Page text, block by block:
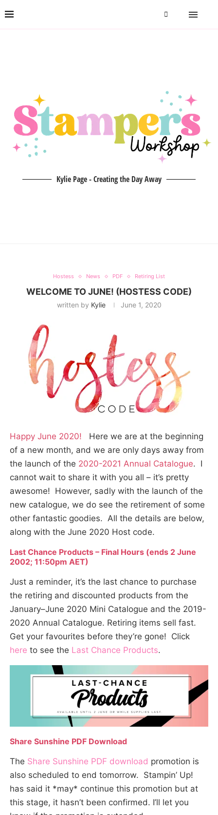
Kylie Page - Creating the Day Away
Hostess News PDF Retiring List
WELCOME TO JUNE! (HOSTESS CODE)
written by Kylie June 1, 2020
Happy June 2020! Here we are at the beginning
of a new month, and we are only days away from
the launch of the 2020-2021 Annual Catalogue. I
cannot wait to share it with you all – it’s pretty
awesome! However, sadly with the launch of the
new catalogue, we do see the retirement of some
other fantastic goodies. All the details are below,
along with the June 2020 Host code.
Last Chance Products – Final Hours (ends 2 June
2002; 11:50pm AET)
Just a reminder, it’s the last chance to purchase
the retiring and discounted products from the
January–June 2020 Mini Catalogue and the 2019-
2020 Annual Catalogue. Retiring items sell fast.
Get your favourites before they’re gone! Click
here to see the Last Chance Products.
Share Sunshine PDF Download
The Share Sunshine PDF download promotion is
also scheduled to end tomorrow. Stampin’ Up!
has said it *may* continue this promotion but at
this stage, it hasn’t been confirmed. I’ll let you